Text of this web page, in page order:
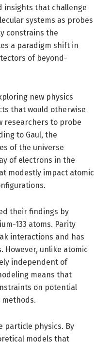
insights that challenge
systems as probes
constrains the
a paradigm shift in
of beyond-
new physics
that would otherwise
researchers to probe
to Gaul, the
of the universe
of electrons in the
modestly impact atomic
their findings by
133 atoms. Parity
interactions and has
unlike atomic
independent of
means that
on potential
particle physics. By
models that